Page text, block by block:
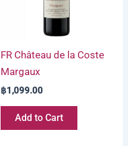
FR Château de la Coste
Margaux
฿1,099.00
Add to Cart